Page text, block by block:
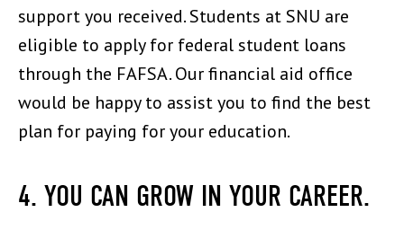
support you received. Students at SNU are
eligible to apply for federal student loans
through the FAFSA. Our financial aid office
would be happy to assist you to find the best
plan for paying for your education.
4. YOU CAN GROW IN YOUR CAREER.